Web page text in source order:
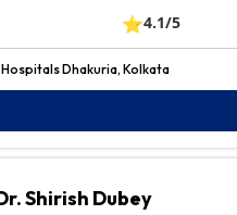
⭐4.1/5
Dhakuria, Kolkata
Shirish Dubey